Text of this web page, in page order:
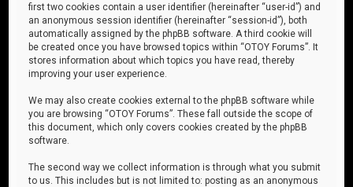
first two cookies contain a user identifier (hereinafter “user-id”) and
an anonymous session identifier (hereinafter “session-id”), both
automatically assigned by the phpBB software. A third cookie will
be created once you have browsed topics within “OTOY Forums”. It
stores information about which topics you have read, thereby
improving your user experience.
We may also create cookies external to the phpBB software while
you are browsing “OTOY Forums”. These fall outside the scope of
this document, which only covers cookies created by the phpBB
software.
The second way we collect information is through what you submit
to us. This includes but is not limited to: posting as an anonymous